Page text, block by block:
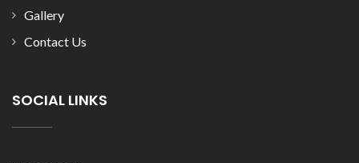
Gallery
Contact Us
SOCIAL LINKS